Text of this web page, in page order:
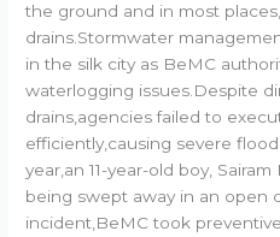
the ground and in most
drains.Stormwater
in the silk city as BeMC
waterlogging issues.Despite
drains,agencies failed to
efficiently,causing severe
year,an 11-year-old boy,
being swept away in an open
incident,BeMC took